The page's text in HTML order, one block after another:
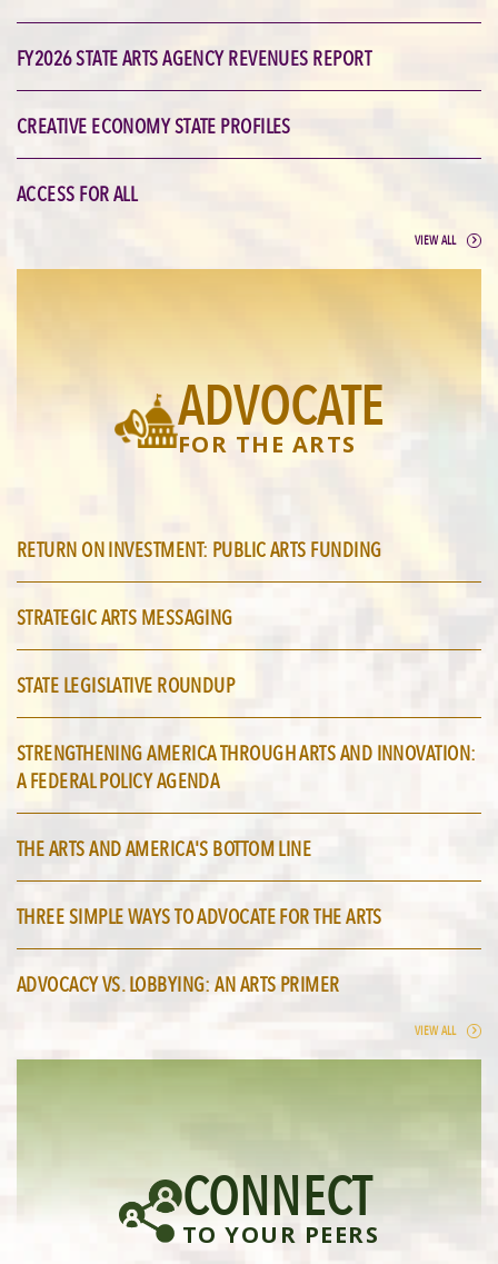
FY2026 STATE ARTS AGENCY REVENUES REPORT
CREATIVE ECONOMY STATE PROFILES
ACCESS FOR ALL
VIEW ALL
ADVOCATE
FOR THE ARTS
RETURN ON INVESTMENT: PUBLIC ARTS FUNDING
STRATEGIC ARTS MESSAGING
STATE LEGISLATIVE ROUNDUP
STRENGTHENING AMERICA THROUGH ARTS AND INNOVATION:
A FEDERAL POLICY AGENDA
THE ARTS AND AMERICA'S BOTTOM LINE
THREE SIMPLE WAYS TO ADVOCATE FOR THE ARTS
ADVOCACY VS. LOBBYING: AN ARTS PRIMER
VIEW ALL
CONNECT
TO YOUR PEERS